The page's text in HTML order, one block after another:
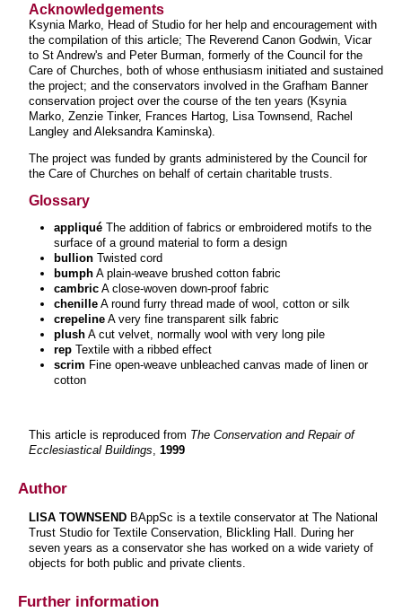
Acknowledgements
Ksynia Marko, Head of Studio for her help and encouragement with
the compilation of this article; The Reverend Canon Godwin, Vicar
to St Andrew's and Peter Burman, formerly of the Council for the
Care of Churches, both of whose enthusiasm initiated and sustained
the project; and the conservators involved in the Grafham Banner
conservation project over the course of the ten years (Ksynia
Marko, Zenzie Tinker, Frances Hartog, Lisa Townsend, Rachel
Langley and Aleksandra Kaminska).
The project was funded by grants administered by the Council for
the Care of Churches on behalf of certain charitable trusts.
Glossary
appliqué The addition of fabrics or embroidered motifs to the
surface of a ground material to form a design
bullion Twisted cord
bumph A plain-weave brushed cotton fabric
cambric A close-woven down-proof fabric
chenille A round furry thread made of wool, cotton or silk
crepeline A very fine transparent silk fabric
plush A cut velvet, normally wool with very long pile
rep Textile with a ribbed effect
scrim Fine open-weave unbleached canvas made of linen or
cotton
This article is reproduced from The Conservation and Repair of
Ecclesiastical Buildings 1999
Author
LISA TOWNSEND BAppSc is a textile conservator at The National
Trust Studio for Textile Conservation, Blickling Hall. During her
seven years as a conservator she has worked on a wide variety of
objects for both public and private clients.
Further information